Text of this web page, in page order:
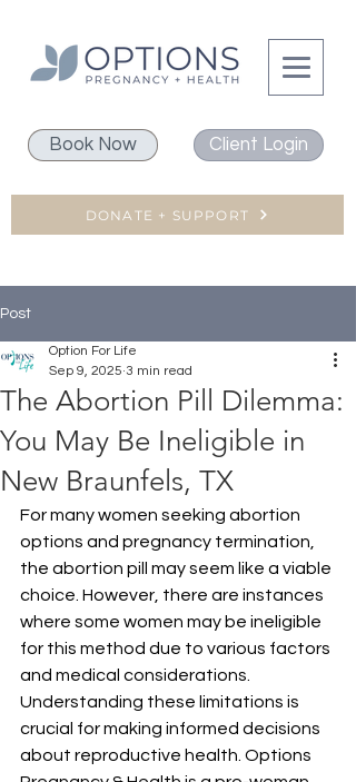
Book Now Client Login
DONATE + SUPPORT
Post
The Abortion Pill Dilemma:
You May Be Ineligible in
New Braunfels, TX
Option For Life
Sep 9, 2025 3 min read
For many women seeking abortion
options and pregnancy termination,
the abortion pill may seem like a viable
choice. However, there are instances
where some women may be ineligible
for this method due to various factors
and medical considerations.
Understanding these limitations is
crucial for making informed decisions
about reproductive health. Options